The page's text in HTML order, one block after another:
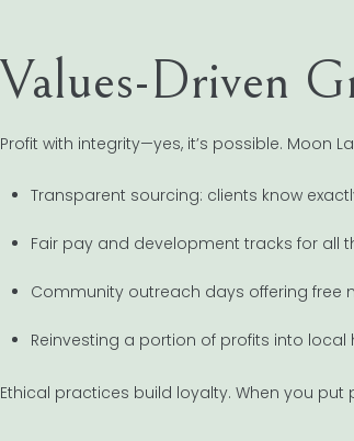
Values-Driven
Profit with integrity—yes, it’s possible. Moon
Transparent sourcing: clients know
Fair pay and development tracks for all
Community outreach days offering free
Reinvesting a portion of profits into local
Ethical practices build loyalty. When you